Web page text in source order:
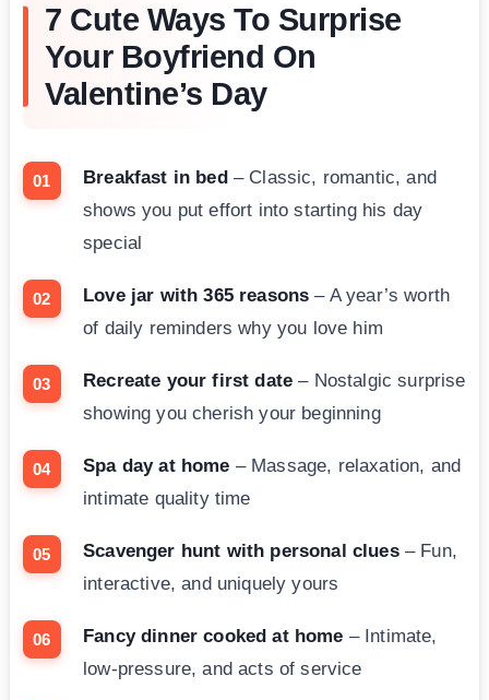
7 Cute Ways To Surprise
Your Boyfriend On
Valentine’s Day
Breakfast in bed– Classic, romantic, and
shows you put effort into starting his day
special
Love jar with 365 reasons – A year’s worth
of daily reminders why you love him
Recreate your first date – Nostalgic surprise
showing you cherish your beginning
Spa day at home – Massage, relaxation, and
intimate quality time
Scavenger hunt with personal clues– Fun,
interactive, and uniquely yours
Fancy dinner cooked at home – Intimate,
low-pressure, and acts of service